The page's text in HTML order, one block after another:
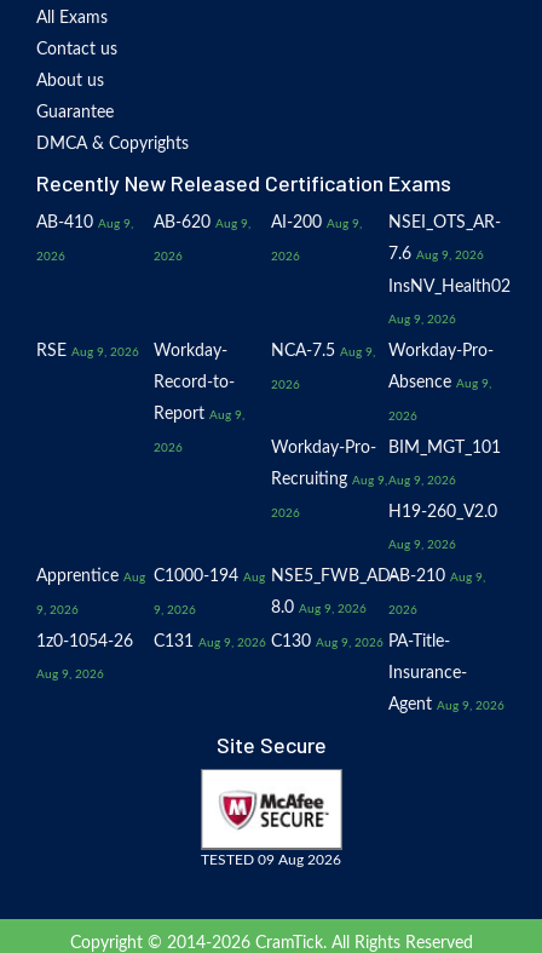
All Exams
Contact us
About us
Guarantee
DMCA & Copyrights
Recently New Released Certification Exams
AB-410 Aug 9,
2026
AB-620 Aug 9,
2026
AI-200 Aug 9,
2026
NSEI_OTS_AR-
7.6 Aug 9, 2026
InsNV_Health02
Aug 9, 2026
RSE Aug 9, 2026
Workday-
Record-to-
Report Aug 9,
2026
NCA-7.5 Aug 9,
2026
Workday-Pro-
Absence Aug 9,
2026
Workday-Pro-
Recruiting Aug 9,
2026
BIM_MGT_101
Aug 9, 2026
H19-260_V2.0
Aug 9, 2026
Apprentice Aug
9, 2026
C1000-194 Aug
9, 2026
NSE5_FWB_AD-
8.0 Aug 9, 2026
AB-210 Aug 9,
2026
1z0-1054-26
Aug 9, 2026
C131 Aug 9, 2026 C130 Aug 9, 2026 PA-Title-
Insurance-
Agent Aug 9, 2026
Site Secure
TESTED 09 Aug 2026
Copyright © 2014-2026 CramTick. All Rights Reserved